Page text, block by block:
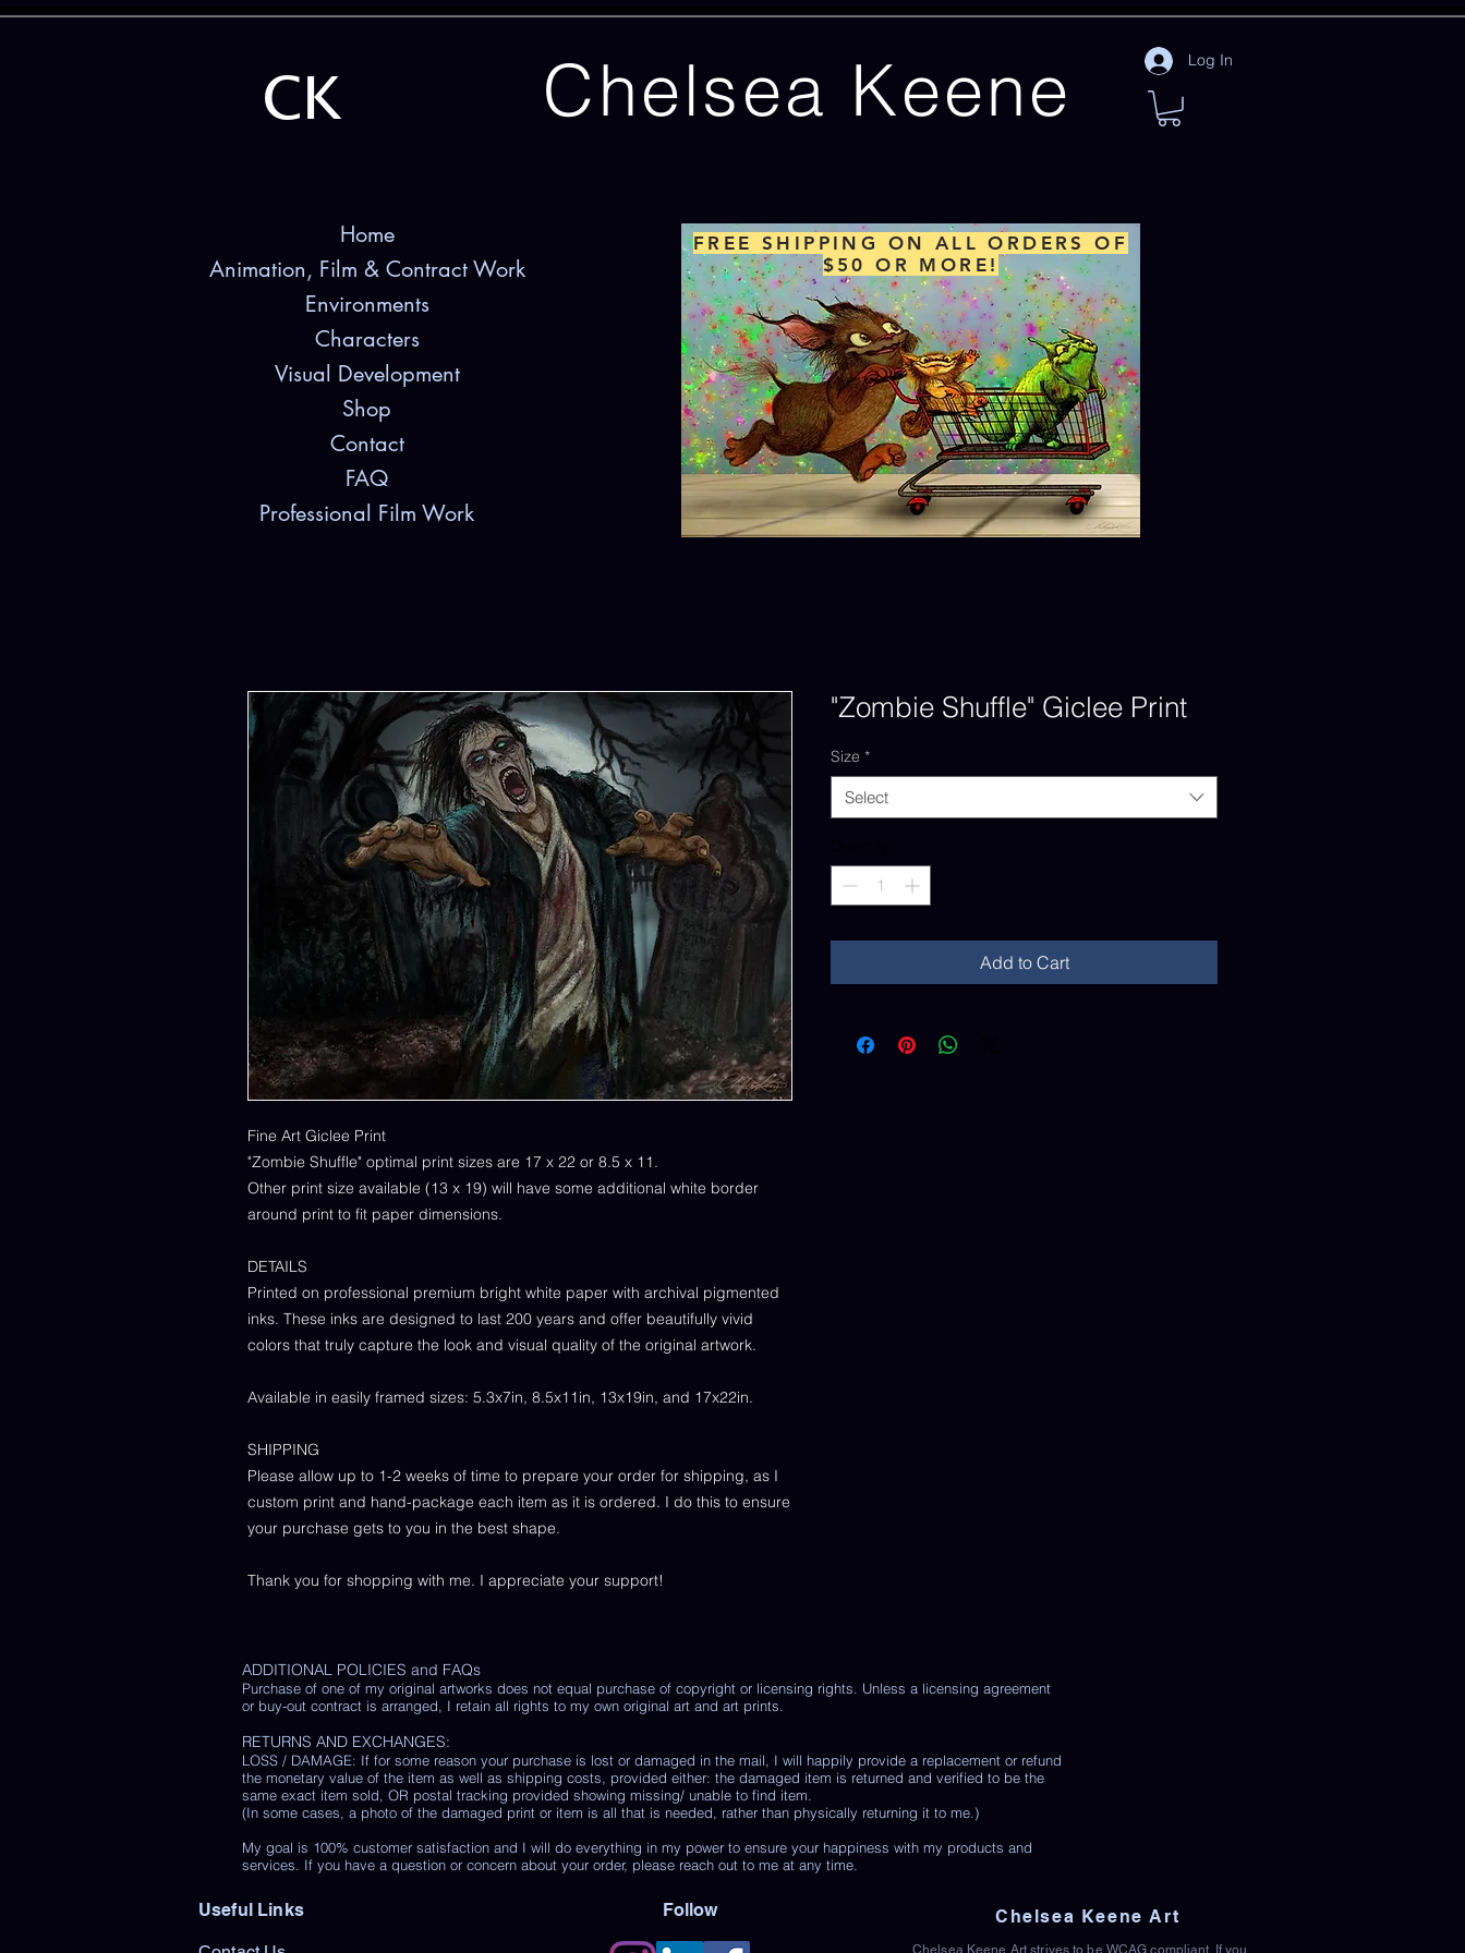
CK Chelsea Keene Log In
FREE SHIPPING ON ALL ORDERS OF
$50 OR MORE!
Fine Art Giclee Print
"Zombie Shuffle" optimal print sizes are 17 x 22 or 8.5 x 11.
Other print size available (13 x 19) will have some additional white border
around print to fit paper dimensions.
DETAILS
Printed on professional premium bright white paper with archival pigmented
inks. These inks are designed to last 200 years and offer beautifully vivid
colors that truly capture the look and visual quality of the original artwork.
Available in easily framed sizes: 5.3x7in, 8.5x11in, 13x19in, and 17x22in.
SHIPPING
Please allow up to 1-2 weeks of time to prepare your order for shipping, as I
custom print and hand-package each item as it is ordered. I do this to ensure
your purchase gets to you in the best shape.
Thank you for shopping with me. I appreciate your support!
"Zombie Shuffle" Giclee Print
Size *
Select
Add to Cart
ADDITIONAL POLICIES and FAQs
Purchase of one of my original artworks does not equal purchase of copyright or licensing rights. Unless a licensing agreement
or buy-out contract is arranged, I retain all rights to my own original art and art prints.
RETURNS AND EXCHANGES:
LOSS / DAMAGE: If for some reason your purchase is lost or damaged in the mail, I will happily provide a replacement or refund
the monetary value of the item as well as shipping costs, provided either: the damaged item is returned and verified to be the
same exact item sold, OR postal tracking provided showing missing/ unable to find item.
(In some cases, a photo of the damaged print or item is all that is needed, rather than physically returning it to me.)
My goal is 100% customer satisfaction and I will do everything in my power to ensure your happiness with my products and
services. If you have a question or concern about your order, please reach out to me at any time.
Home
Animation, Film & Contract Work
Environments
Characters
Visual Development
Shop
Contact
FAQ
Professional Film Work
Useful Links
Follow Chelsea Keene Art
Chelsea Keene Art strives to be WCAG compliant. If you